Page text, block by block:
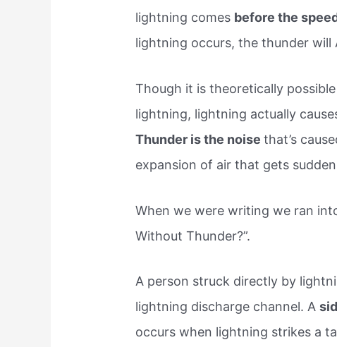
lightning comes before the
lightning occurs, the thunder will
Though it is theoretically
lightning, lightning actually
Thunder is the noisethat’s
expansion of air that gets
When we were writing we ran
Without Thunder?”.
A person struck directly by
lightning discharge channel. A
occurs when lightning strikes a